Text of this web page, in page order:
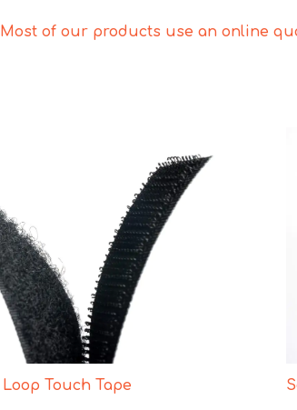
Most of our products use an online
Touch Tape